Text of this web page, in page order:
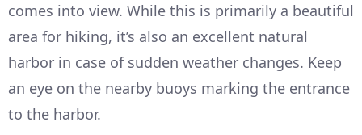
comes into view. While this is primarily a beautiful
area for hiking, it’s also an excellent natural
harbor in case of sudden weather changes. Keep
an eye on the nearby buoys marking the entrance
to the harbor.